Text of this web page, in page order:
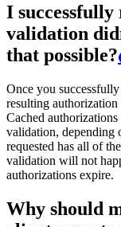
I
validation
that possible?
Once you
resulting authorization
Cached
validation, depending
requested has all of
validation will not
authorizations expire.
Why should